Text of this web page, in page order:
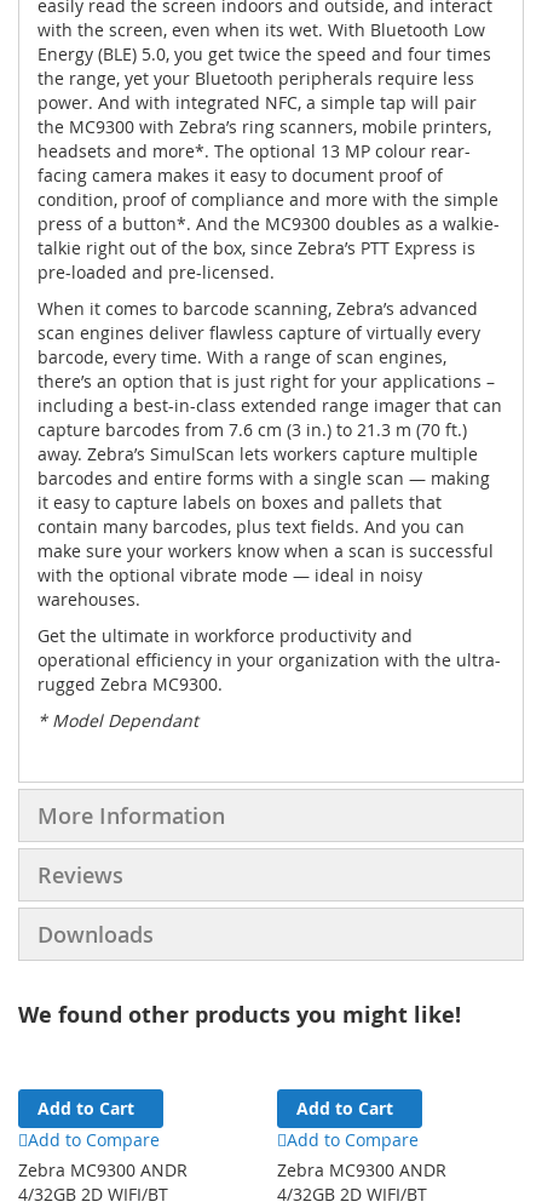
easily read the screen indoors and outside, and interact
with the screen, even when its wet. With Bluetooth Low
Energy (BLE) 5.0, you get twice the speed and four times
the range, yet your Bluetooth peripherals require less
power. And with integrated NFC, a simple tap will pair
the MC9300 with Zebra’s ring scanners, mobile printers,
headsets and more*. The optional 13 MP colour rear-
facing camera makes it easy to document proof of
condition, proof of compliance and more with the simple
press of a button*. And the MC9300 doubles as a walkie-
talkie right out of the box, since Zebra’s PTT Express is
pre-loaded and pre-licensed.
When it comes to barcode scanning, Zebra’s advanced
scan engines deliver flawless capture of virtually every
barcode, every time. With a range of scan engines,
there’s an option that is just right for your applications –
including a best-in-class extended range imager that can
capture barcodes from 7.6 cm (3 in.) to 21.3 m (70 ft.)
away. Zebra’s SimulScan lets workers capture multiple
barcodes and entire forms with a single scan — making
it easy to capture labels on boxes and pallets that
contain many barcodes, plus text fields. And you can
make sure your workers know when a scan is successful
with the optional vibrate mode — ideal in noisy
warehouses.
Get the ultimate in workforce productivity and
operational efficiency in your organization with the ultra-
rugged Zebra MC9300.
* Model Dependant
More Information
Reviews
Downloads
We found other products you might like!
Add to Cart
Add to Compare
Zebra MC9300 ANDR
4/32GB 2D WIFI/BT
Add to Cart
Add to Compare
Zebra MC9300 ANDR
4/32GB 2D WIFI/BT